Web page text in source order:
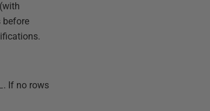
before
. If no rows